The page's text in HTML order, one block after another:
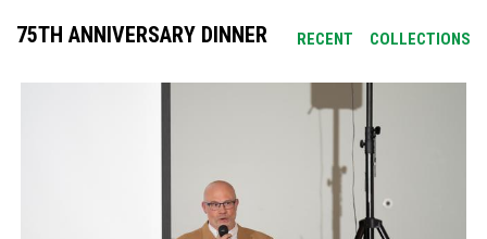
RECENT COLLECTIONS
75TH ANNIVERSARY DINNER